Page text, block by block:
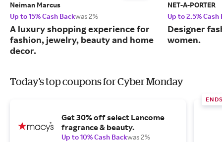
Neiman Marcus
Up to 15% Cash Backwas 2%
A luxury shopping experience for
fashion, jewelry, beauty and home
decor.
NET-A-PORTER
Up to 2.5% Cash
Designer
women.
Today's top coupons for Cyber Monday
Get 30% off select Lancome
fragrance & beauty.
Up to 10% Cash Backwas 2%